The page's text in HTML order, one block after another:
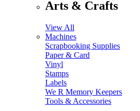
Arts & Crafts
View All
Machines
Scrapbooking Supplies
Paper & Card
Vinyl
Stamps
Labels
We R Memory Keepers
Tools & Accessories